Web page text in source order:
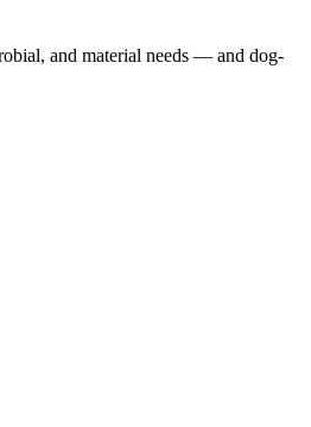
and material needs — and dog-